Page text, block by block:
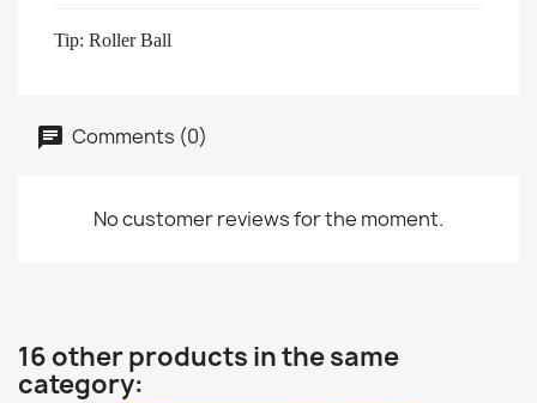
Tip: Roller Ball
Comments (0)
No customer reviews for the moment.
16 other products in the same
category: